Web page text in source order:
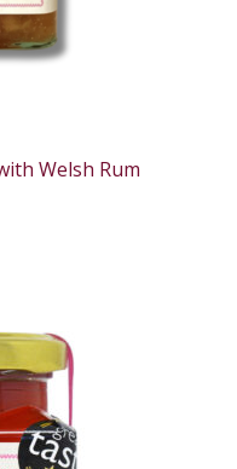
Welsh Rum